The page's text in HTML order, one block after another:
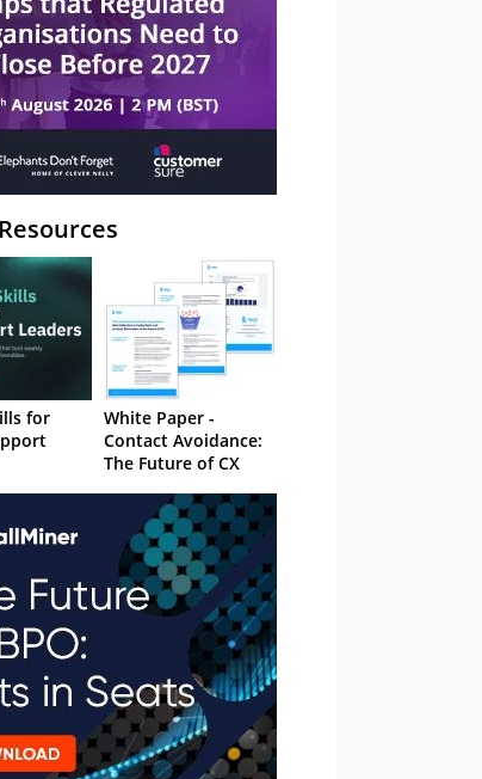
for
White Paper -
Contact Avoidance:
The Future of CX